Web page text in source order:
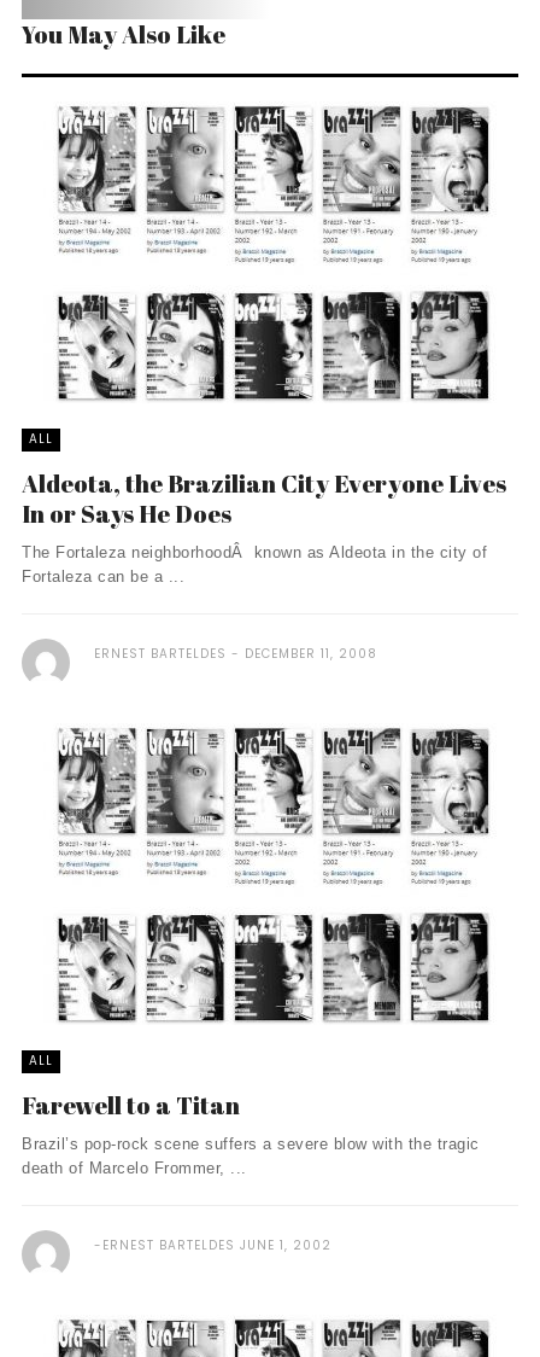
You May Also Like
ALL
Aldeota, the Brazilian City Everyone Lives
In or Says He Does
The Fortaleza neighborhoodÂ known as Aldeota in the city of
Fortaleza can be a ...
ERNEST BARTELDES DECEMBER 11, 2008
ALL
Farewell to a Titan
Brazil’s pop-rock scene suffers a severe blow with the tragic
death of Marcelo Frommer, ...
ERNEST BARTELDES JUNE 1, 2002